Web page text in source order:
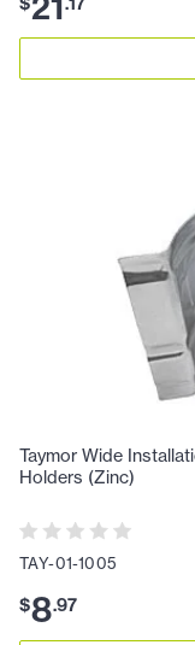
Taymor Wide
Holders (Zinc)
TAY-01-1005
$8.97